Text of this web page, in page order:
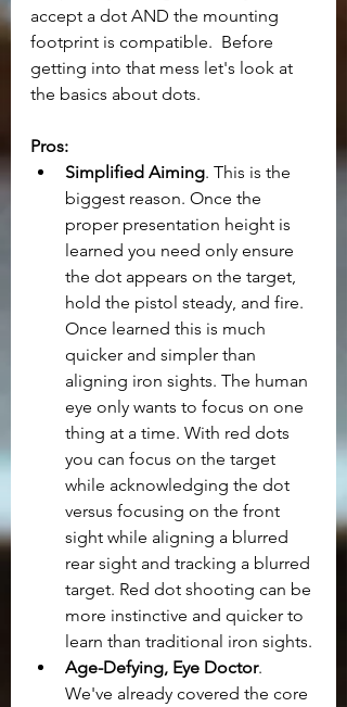
accept a dot AND the mounting
footprint is compatible.  Before
getting into that mess let's look at
the basics about dots.
Pros:
Simplified Aiming. This is the
biggest reason. Once the
proper presentation height is
learned you need only ensure
the dot appears on the target,
hold the pistol steady, and fire.
Once learned this is much
quicker and simpler than
aligning iron sights. The human
eye only wants to focus on one
thing at a time. With red dots
you can focus on the target
while acknowledging the dot
versus focusing on the front
sight while aligning a blurred
rear sight and tracking a blurred
target. Red dot shooting can be
more instinctive and quicker to
learn than traditional iron sights.
Age-Defying, Eye Doctor.
We've already covered the core